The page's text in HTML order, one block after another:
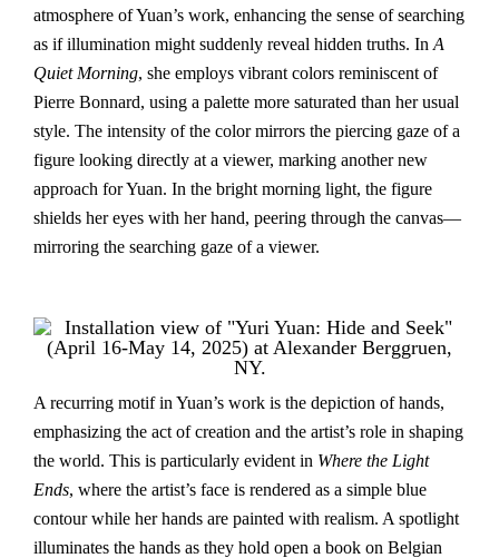
atmosphere of Yuan’s work, enhancing the sense of searching
as if illumination might suddenly reveal hidden truths. In A
Quiet Morning, she employs vibrant colors reminiscent of
Pierre Bonnard, using a palette more saturated than her usual
style. The intensity of the color mirrors the piercing gaze of a
figure looking directly at a viewer, marking another new
approach for Yuan. In the bright morning light, the figure
shields her eyes with her hand, peering through the canvas—
mirroring the searching gaze of a viewer.
A recurring motif in Yuan’s work is the depiction of hands,
emphasizing the act of creation and the artist’s role in shaping
the world. This is particularly evident in Where the Light
Ends, where the artist’s face is rendered as a simple blue
contour while her hands are painted with realism. A spotlight
illuminates the hands as they hold open a book on Belgian